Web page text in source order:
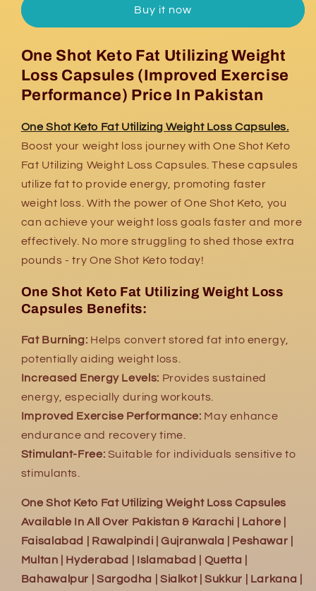
Utilizing
Loss
Capsules
Utilizing
Loss
Capsules
Buy it now
One Shot Keto Fat Utilizing Weight
Loss Capsules (Improved Exercise
Performance) Price In Pakistan
One Shot Keto Fat Utilizing Weight Loss Capsules.
Boost your weight loss journey with One Shot Keto
Fat Utilizing Weight Loss Capsules. These capsules
utilize fat to provide energy, promoting faster
weight loss. With the power of One Shot Keto, you
can achieve your weight loss goals faster and more
effectively. No more struggling to shed those extra
pounds - try One Shot Keto today!
One Shot Keto Fat Utilizing Weight Loss
Capsules Benefits:
Fat Burning: Helps convert stored fat into energy,
potentially aiding weight loss.
Increased Energy Levels: Provides sustained
energy, especially during workouts.
Improved Exercise Performance: May enhance
endurance and recovery time.
Stimulant-Free: Suitable for individuals sensitive to
stimulants.
One Shot Keto Fat Utilizing Weight Loss Capsules
Available In All Over Pakistan & Karachi | Lahore |
Faisalabad | Rawalpindi | Gujranwala | Peshawar |
Multan | Hyderabad | Islamabad | Quetta |
Bahawalpur | Sargodha | Sialkot | Sukkur | Larkana |